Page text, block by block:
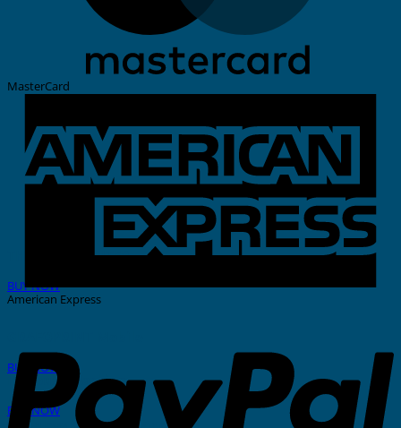
THERMAL PRINTER
BUY NOW
BUY NOW
In-House Marking
BUY NOW
Stainless Steel Tags And Ties
MasterCard
American Express